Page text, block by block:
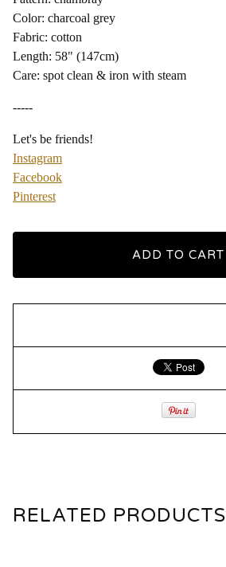
Color: charcoal grey
Fabric: cotton
Length: 58" (147cm)
Care: spot clean & iron with steam
-----
Let's be friends!
Instagram
Facebook
Pinterest
ADD TO CART
RELATED PRODUCTS